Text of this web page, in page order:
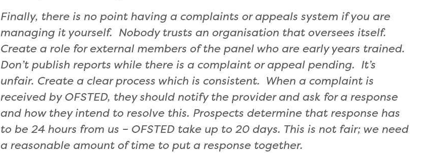
Finally, there is no point having a complaints or appeals system if you are
managing it yourself. Nobody trusts an organisation that oversees itself.
Create a role for external members of the panel who are early years trained.
Don’t publish reports while there is a complaint or appeal pending. It’s
unfair. Create a clear process which is consistent. When a complaint is
received by OFSTED, they should notify the provider and ask for a response
and how they intend to resolve this. Prospects determine that response has
to be 24 hours from us – OFSTED take up to 20 days. This is not fair; we need
a reasonable amount of time to put a response together.